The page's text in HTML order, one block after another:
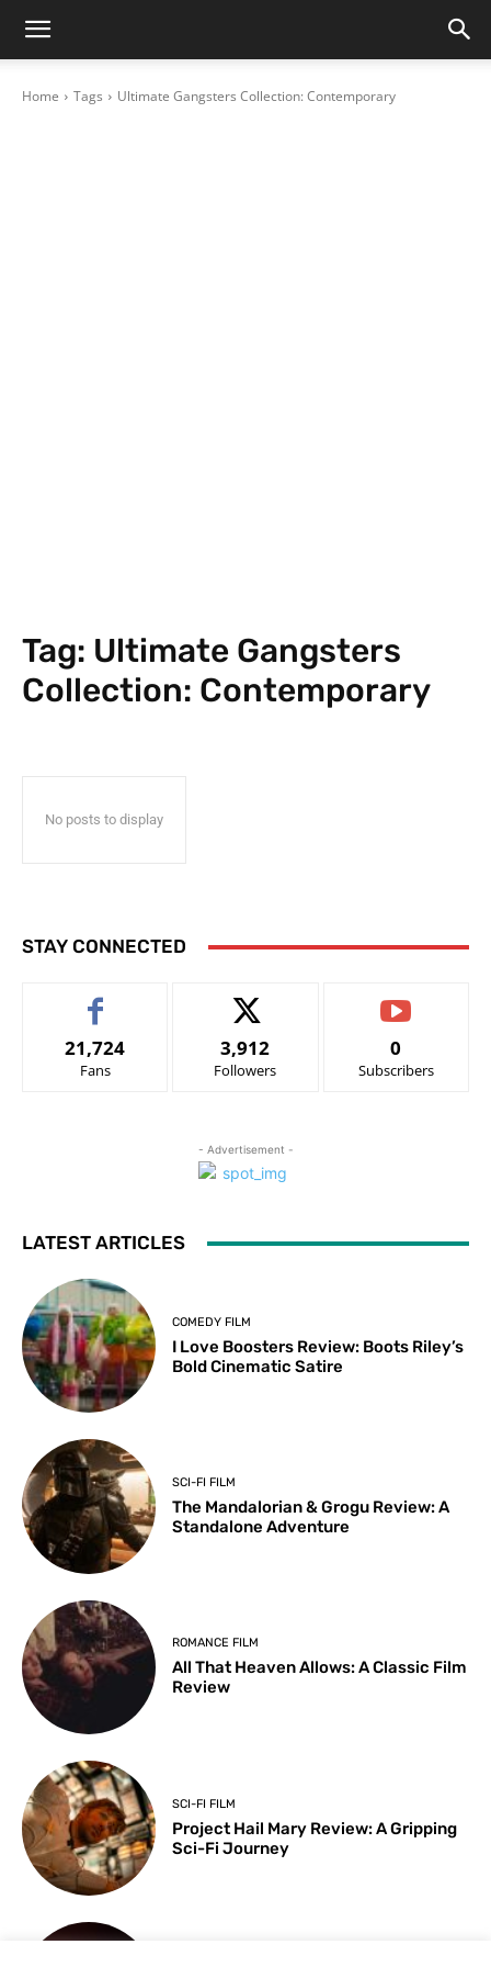
Home Tags Ultimate Gangsters Collection: Contemporary
Tag: Ultimate Gangsters
Collection: Contemporary
No posts to display
STAY CONNECTED
21,724
Fans
3,912
Followers
0
Subscribers
- Advertisement -
LATEST ARTICLES
COMEDY FILM
I Love Boosters Review: Boots Riley’s
Bold Cinematic Satire
SCI-FI FILM
The Mandalorian & Grogu Review: A
Standalone Adventure
ROMANCE FILM
All That Heaven Allows: A Classic Film
Review
SCI-FI FILM
Project Hail Mary Review: A Gripping
Sci-Fi Journey